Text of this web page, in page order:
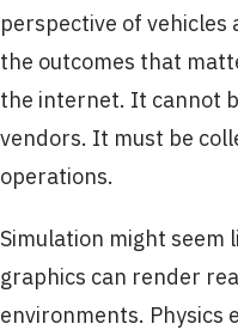
perspective of
the outcomes that
the internet. It cannot
vendors. It must be
operations.
Simulation might seem
graphics can render
environments. Physics